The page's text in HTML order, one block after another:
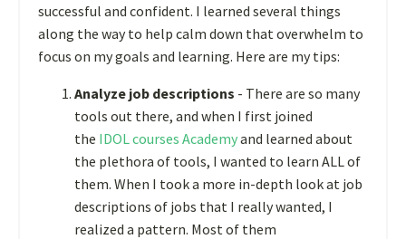
successful and confident. I learned several things
along the way to help calm down that overwhelm to
focus on my goals and learning. Here are my tips:
Analyze job descriptions - There are so many
tools out there, and when I first joined
the IDOL courses Academyand learned about
the plethora of tools, I wanted to learn ALL of
them. When I took a more in-depth look at job
descriptions of jobs that I really wanted, I
realized a pattern. Most of them